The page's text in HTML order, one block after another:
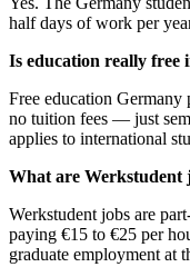
half days of work per
Is education really free
Free education
no tuition fees — just
applies to international
What are Werkstudent
Werkstudent jobs are
paying €15 to €25 per
graduate employment at